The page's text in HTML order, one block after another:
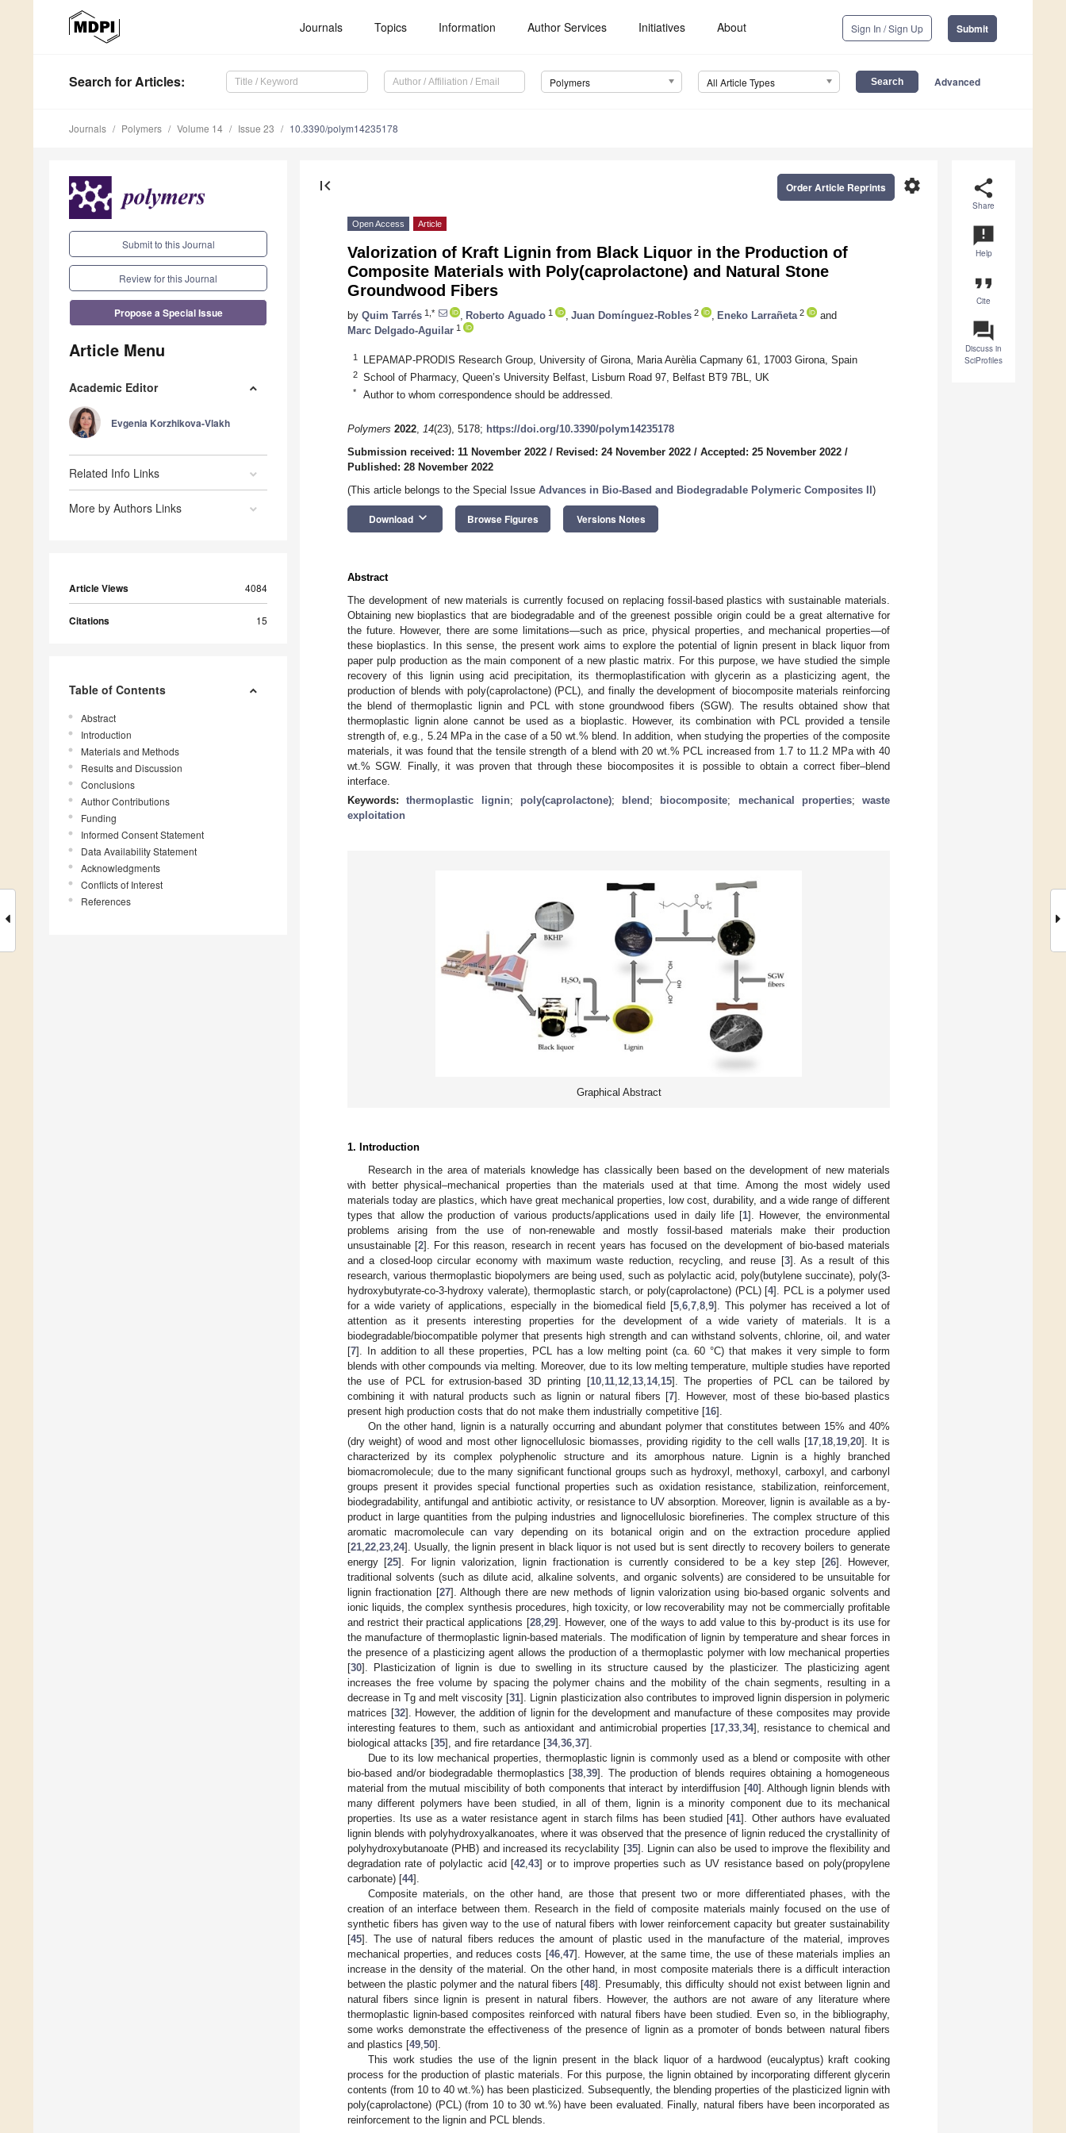
Journals Topics Information Author Services Initiatives About Sign In / Sign Up Submit
Search for Articles: Polymers All Article Types Advanced
Journals Polymers Volume 14 Issue 23 10.3390/polym14235178
Submit to this Journal
Review for this Journal
Propose a Special Issue
Article Menu
Academic Editor
Evgenia Korzhikova-Vlakh
Related Info Links
More by Authors Links
Article Views 4084
Citations 15
Table of Contents
Abstract
Introduction
Materials and Methods
Results and Discussion
Conclusions
Author Contributions
Funding
Informed Consent Statement
Data Availability Statement
Acknowledgments
Conflicts of Interest
References
share
Share
announcement
Help
format_quote
Cite
question_answer
Discuss in
SciProfiles
first_page settings
Order Article Reprints
Open Access Article
Valorization of Kraft Lignin from Black Liquor in the Production of
Composite Materials with Poly(caprolactone) and Natural Stone
Groundwood Fibers
by Quim Tarrés 1,* Roberto Aguado 1 Juan Domínguez-Robles 2 Eneko Larrañeta 2
and
Marc Delgado-Aguilar 1
1 LEPAMAP-PRODIS Research Group, University of Girona, Maria Aurèlia Capmany 61, 17003 Girona, Spain
2 School of Pharmacy, Queen’s University Belfast, Lisburn Road 97, Belfast BT9 7BL, UK
* Author to whom correspondence should be addressed.
Polymers 2022, 14(23), 5178; https://doi.org/10.3390/polym14235178
Submission received: 11 November 2022 / Revised: 24 November 2022 / Accepted: 25 November 2022 /
Published: 28 November 2022
(This article belongs to the Special Issue Advances in Bio-Based and Biodegradable Polymeric Composites II )
Download keyboard_arrow_down Browse Figures Versions Notes
Abstract
The development of new materials is currently focused on replacing fossil-based plastics with sustainable materials.
Obtaining new bioplastics that are biodegradable and of the greenest possible origin could be a great alternative for
the future. However, there are some limitations—such as price, physical properties, and mechanical properties—of
these bioplastics. In this sense, the present work aims to explore the potential of lignin present in black liquor from
paper pulp production as the main component of a new plastic matrix. For this purpose, we have studied the simple
recovery of this lignin using acid precipitation, its thermoplastification with glycerin as a plasticizing agent, the
production of blends with poly(caprolactone) (PCL), and finally the development of biocomposite materials reinforcing
the blend of thermoplastic lignin and PCL with stone groundwood fibers (SGW). The results obtained show that
thermoplastic lignin alone cannot be used as a bioplastic. However, its combination with PCL provided a tensile
strength of, e.g., 5.24 MPa in the case of a 50 wt.% blend. In addition, when studying the properties of the composite
materials, it was found that the tensile strength of a blend with 20 wt.% PCL increased from 1.7 to 11.2 MPa with 40
wt.% SGW. Finally, it was proven that through these biocomposites it is possible to obtain a correct fiber–blend
interface.
Keywords:thermoplastic lignin; poly(caprolactone); blend ; biocomposite; mechanical properties; waste
exploitation
Graphical Abstract
1. Introduction
Research in the area of materials knowledge has classically been based on the development of new materials
with better physical–mechanical properties than the materials used at that time. Among the most widely used
materials today are plastics, which have great mechanical properties, low cost, durability, and a wide range of different
types that allow the production of various products/applications used in daily life [1]. However, the environmental
problems arising from the use of non-renewable and mostly fossil-based materials make their production
unsustainable [2]. For this reason, research in recent years has focused on the development of bio-based materials
and a closed-loop circular economy with maximum waste reduction, recycling, and reuse [3]. As a result of this
research, various thermoplastic biopolymers are being used, such as polylactic acid, poly(butylene succinate), poly(3-
hydroxybutyrate-co-3-hydroxy valerate), thermoplastic starch, or poly(caprolactone) (PCL) [4]. PCL is a polymer used
for a wide variety of applications, especially in the biomedical field [5 ,6 ,7 ,8 ,9]. This polymer has received a lot of
attention as it presents interesting properties for the development of a wide variety of materials. It is a
biodegradable/biocompatible polymer that presents high strength and can withstand solvents, chlorine, oil, and water
[7]. In addition to all these properties, PCL has a low melting point (ca. 60 °C) that makes it very simple to form
blends with other compounds via melting. Moreover, due to its low melting temperature, multiple studies have reported
the use of PCL for extrusion-based 3D printing [10, 11, 12, 13, 14, 15]. The properties of PCL can be tailored by
combining it with natural products such as lignin or natural fibers [7]. However, most of these bio-based plastics
present high production costs that do not make them industrially competitive [16].
On the other hand, lignin is a naturally occurring and abundant polymer that constitutes between 15% and 40%
(dry weight) of wood and most other lignocellulosic biomasses, providing rigidity to the cell walls [17, 18, 19, 20]. It is
characterized by its complex polyphenolic structure and its amorphous nature. Lignin is a highly branched
biomacromolecule; due to the many significant functional groups such as hydroxyl, methoxyl, carboxyl, and carbonyl
groups present it provides special functional properties such as oxidation resistance, stabilization, reinforcement,
biodegradability, antifungal and antibiotic activity, or resistance to UV absorption. Moreover, lignin is available as a by-
product in large quantities from the pulping industries and lignocellulosic biorefineries. The complex structure of this
aromatic macromolecule can vary depending on its botanical origin and on the extraction procedure applied
[21 22 23 24]. Usually, the lignin present in black liquor is not used but is sent directly to recovery boilers to generate
energy [25]. For lignin valorization, lignin fractionation is currently considered to be a key step [26]. However,
traditional solvents (such as dilute acid, alkaline solvents, and organic solvents) are considered to be unsuitable for
lignin fractionation [27]. Although there are new methods of lignin valorization using bio-based organic solvents and
ionic liquids, the complex synthesis procedures, high toxicity, or low recoverability may not be commercially profitable
and restrict their practical applications [28, 29]. However, one of the ways to add value to this by-product is its use for
the manufacture of thermoplastic lignin-based materials. The modification of lignin by temperature and shear forces in
the presence of a plasticizing agent allows the production of a thermoplastic polymer with low mechanical properties
[30]. Plasticization of lignin is due to swelling in its structure caused by the plasticizer. The plasticizing agent
increases the free volume by spacing the polymer chains and the mobility of the chain segments, resulting in a
decrease in Tg and melt viscosity [31]. Lignin plasticization also contributes to improved lignin dispersion in polymeric
matrices [32]. However, the addition of lignin for the development and manufacture of these composites may provide
interesting features to them, such as antioxidant and antimicrobial properties [17, 33, 34], resistance to chemical and
biological attacks [35], and fire retardance [34, 36 37].
Due to its low mechanical properties, thermoplastic lignin is commonly used as a blend or composite with other
bio-based and/or biodegradable thermoplastics [38 39]. The production of blends requires obtaining a homogeneous
material from the mutual miscibility of both components that interact by interdiffusion [40]. Although lignin blends with
many different polymers have been studied, in all of them, lignin is a minority component due to its mechanical
properties. Its use as a water resistance agent in starch films has been studied [41]. Other authors have evaluated
lignin blends with polyhydroxyalkanoates, where it was observed that the presence of lignin reduced the crystallinity of
polyhydroxybutanoate (PHB) and increased its recyclability [35]. Lignin can also be used to improve the flexibility and
degradation rate of polylactic acid [42 ,43] or to improve properties such as UV resistance based on poly(propylene
carbonate) [44].
Composite materials, on the other hand, are those that present two or more differentiated phases, with the
creation of an interface between them. Research in the field of composite materials mainly focused on the use of
synthetic fibers has given way to the use of natural fibers with lower reinforcement capacity but greater sustainability
[45]. The use of natural fibers reduces the amount of plastic used in the manufacture of the material, improves
mechanical properties, and reduces costs [46, 47]. However, at the same time, the use of these materials implies an
increase in the density of the material. On the other hand, in most composite materials there is a difficult interaction
between the plastic polymer and the natural fibers [48]. Presumably, this difficulty should not exist between lignin and
natural fibers since lignin is present in natural fibers. However, the authors are not aware of any literature where
thermoplastic lignin-based composites reinforced with natural fibers have been studied. Even so, in the bibliography,
some works demonstrate the effectiveness of the presence of lignin as a promoter of bonds between natural fibers
and plastics [49 50].
This work studies the use of the lignin present in the black liquor of a hardwood (eucalyptus) kraft cooking
process for the production of plastic materials. For this purpose, the lignin obtained by incorporating different glycerin
contents (from 10 to 40 wt.%) has been plasticized. Subsequently, the blending properties of the plasticized lignin with
poly(caprolactone) (PCL) (from 10 to 30 wt.%) have been evaluated. Finally, natural fibers have been incorporated as
reinforcement to the lignin and PCL blends.